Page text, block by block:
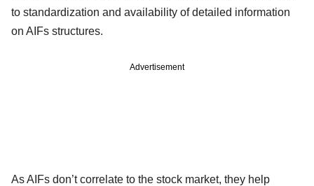
to standardization and availability of detailed information
on AIFs structures.
Advertisement
As AIFs don’t correlate to the stock market, they help